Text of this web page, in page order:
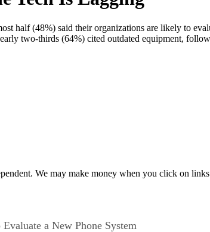
half (48%) said their organizations are likely to
two-thirds (64%) cited outdated equipment,
We may make money when you click on
a New Phone System